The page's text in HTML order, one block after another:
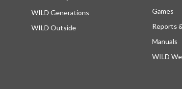
WILD Generations
WILD Outside
Games
Reports
Manuals
WILD